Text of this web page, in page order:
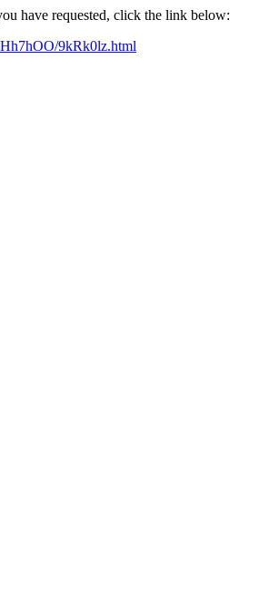
have requested, click the link below:
9kRk0lz.html